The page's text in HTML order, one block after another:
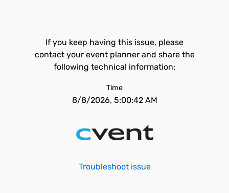
If you keep having this issue, please
contact your event planner and share the
following technical information:
Time
8/8/2026, 5:00:42 AM
Troubleshoot issue